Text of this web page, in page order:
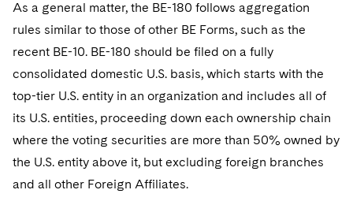
As a general matter, the BE-180 follows aggregation
rules similar to those of other BE Forms, such as the
recent BE-10. BE-180 should be filed on a fully
consolidated domestic U.S. basis, which starts with the
top-tier U.S. entity in an organization and includes all of
its U.S. entities, proceeding down each ownership chain
where the voting securities are more than 50% owned by
the U.S. entity above it, but excluding foreign branches
and all other Foreign Affiliates.